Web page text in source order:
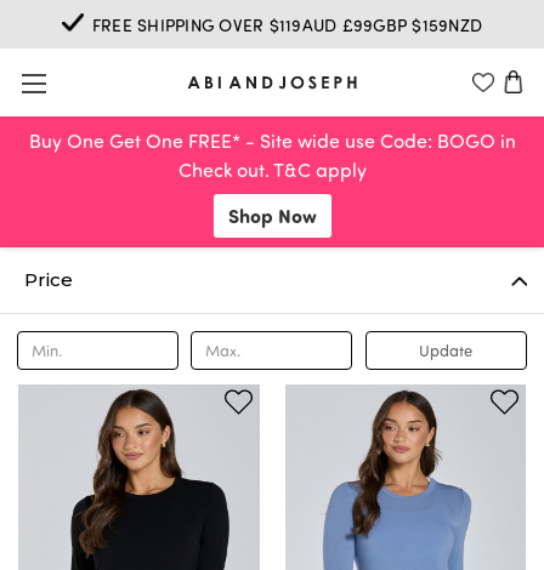
Buy One Get One FREE* - Site wide use Code: BOGO in
Check out. T&C apply
Shop Now
FREE SHIPPING OVER $119AUD £99GBP $159NZD
Price
Update